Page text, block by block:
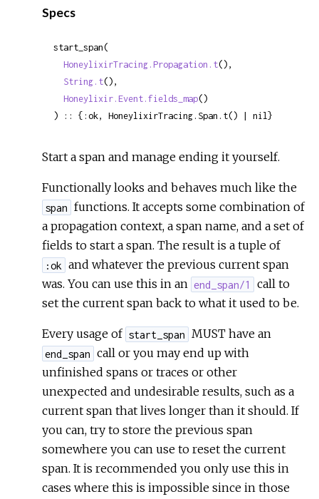
Specs
start_span(
HoneylixirTracing.Propagation.t(),
String.t(),
Honeylixir.Event.fields_map()
) :: {:ok, HoneylixirTracing.Span.t() | nil}
Start a span and manage ending it yourself.
Functionally looks and behaves much like the
span functions. It accepts some combination of
a propagation context, a span name, and a set of
fields to start a span. The result is a tuple of
:ok and whatever the previous current span
was. You can use this in an end_span/1
call to
set the current span back to what it used to be.
Every usage of start_span MUST have an
end_span call or you may end up with
unfinished spans or traces or other
unexpected and undesirable results, such as a
current span that lives longer than it should. If
you can, try to store the previous span
somewhere you can use to reset the current
span. It is recommended you only use this in
cases where this is impossible since in those